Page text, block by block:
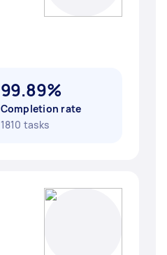
99.89%
Completion rate
1810 tasks